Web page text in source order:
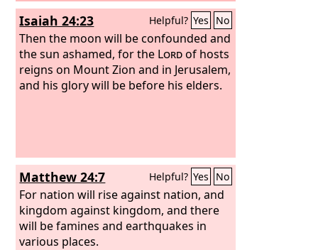
Isaiah 24:23 Helpful? Yes No
Then the moon will be confounded and
the sun ashamed, for the Lordof hosts
reigns on Mount Zion and in Jerusalem,
and his glory will be before his elders.
Matthew 24:7 Helpful? Yes No
For nation will rise against nation, and
kingdom against kingdom, and there
will be famines and earthquakes in
various places.